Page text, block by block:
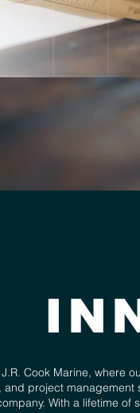
Cook Marine, where
and project
With a lifetime